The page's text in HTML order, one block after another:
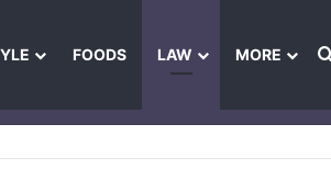
FOODS LAW MORE